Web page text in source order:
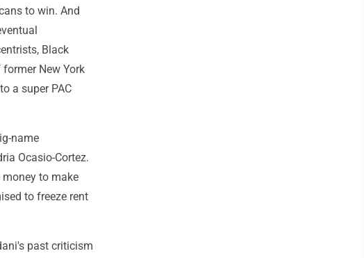
to win. And
Black
New York
a super PAC
name
Ocasio-Cortez.
money to make
to freeze rent
past criticism